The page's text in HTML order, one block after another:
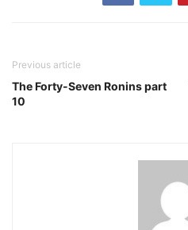
Previous article
The Forty-Seven Ronins part
10